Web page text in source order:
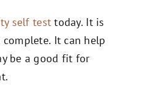
self test today. It is
It can help
be a good fit for